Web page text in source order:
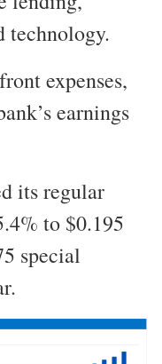
technology.
expenses,
earnings
its regular
to $0.195
special